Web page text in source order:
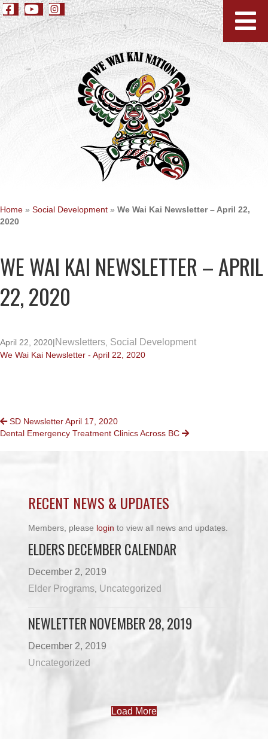
Home » Social Development » We Wai Kai Newsletter – April 22,
2020
WE WAI KAI NEWSLETTER – APRIL
22, 2020
April 22, 2020|Newsletters Social Development
We Wai Kai Newsletter - April 22, 2020
POSTS
NAVIGATION
SD Newsletter April 17, 2020
Dental Emergency Treatment Clinics Across BC
RECENT NEWS & UPDATES
Members, please login to view all news and updates.
ELDERS DECEMBER CALENDAR
December 2, 2019
Elder Programs Uncategorized
NEWLETTER NOVEMBER 28, 2019
December 2, 2019
Uncategorized
Load More